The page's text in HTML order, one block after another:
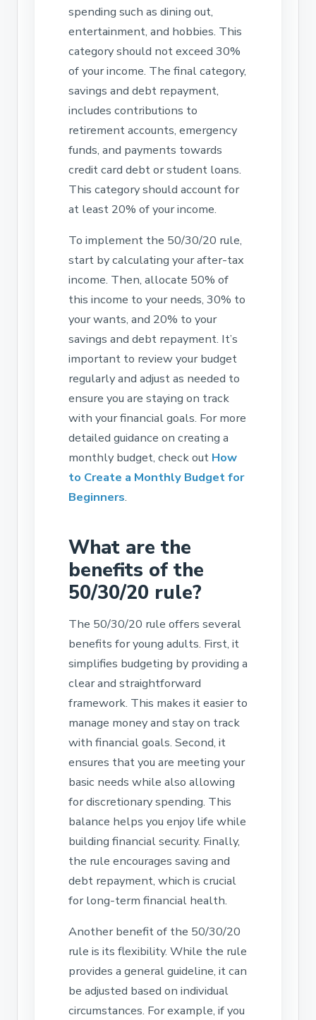
spending such as dining out,
entertainment, and hobbies. This
category should not exceed 30%
of your income. The final category,
savings and debt repayment,
includes contributions to
retirement accounts, emergency
funds, and payments towards
credit card debt or student loans.
This category should account for
at least 20% of your income.
To implement the 50/30/20 rule,
start by calculating your after-tax
income. Then, allocate 50% of
this income to your needs, 30% to
your wants, and 20% to your
savings and debt repayment. It’s
important to review your budget
regularly and adjust as needed to
ensure you are staying on track
with your financial goals. For more
detailed guidance on creating a
monthly budget, check out How
to Create a Monthly Budget for
Beginners.
What are the
benefits of the
50/30/20 rule?
The 50/30/20 rule offers several
benefits for young adults. First, it
simplifies budgeting by providing a
clear and straightforward
framework. This makes it easier to
manage money and stay on track
with financial goals. Second, it
ensures that you are meeting your
basic needs while also allowing
for discretionary spending. This
balance helps you enjoy life while
building financial security. Finally,
the rule encourages saving and
debt repayment, which is crucial
for long-term financial health.
Another benefit of the 50/30/20
rule is its flexibility. While the rule
provides a general guideline, it can
be adjusted based on individual
circumstances. For example, if you